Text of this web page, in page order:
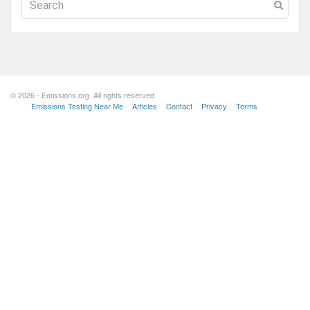
© 2026 - Emissions.org. All rights reserved.
Emissions Testing Near Me
Articles Contact Privacy Terms